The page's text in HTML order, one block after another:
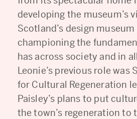
developing the museum’s
Scotland’s design
championing the
has across society and in
Leonie’s previous role was
for Cultural Regeneration
Paisley’s plans to put
the town’s regeneration to